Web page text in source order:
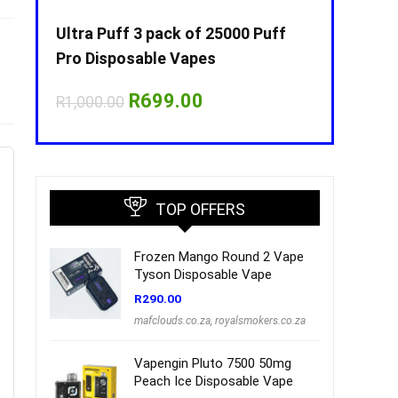
Ultra Puff 3 pack of 25000 Puff
Pro Disposable Vapes
R1,000.00 Original
R1,000.00.
R699.00
R699.00.
TOP OFFERS
Frozen Mango Round 2 Vape
Tyson Disposable Vape
R290.00
mafclouds.co.za, royalsmokers.co.za
Vapengin Pluto 7500 50mg
Peach Ice Disposable Vape